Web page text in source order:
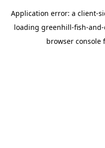
Application error: a client-
loading greenhill-fish-
browser console